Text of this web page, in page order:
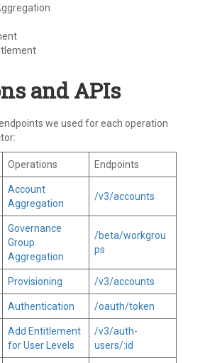
and APIs
we used for each operation
Operations Endpoints
Account
Aggregation
/v3/accounts
Governance
Group
Aggregation
/beta/workgrou
ps
Provisioning /v3/accounts
Authentication /oauth/token
Add Entitlement
for User Levels
/v3/auth-
users/:id